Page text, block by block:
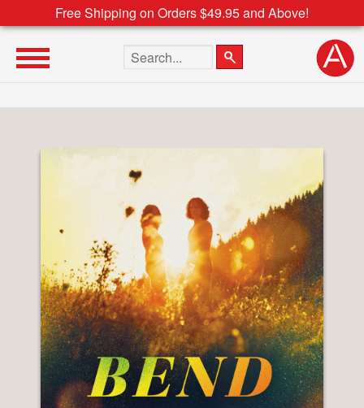
Free Shipping on Orders $49.95 and Above!
Search the site